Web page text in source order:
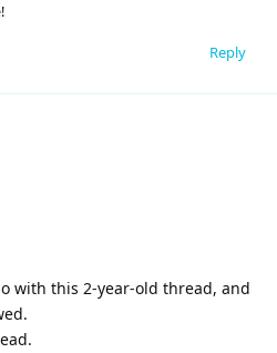
Reply
with this 2-year-old thread, and